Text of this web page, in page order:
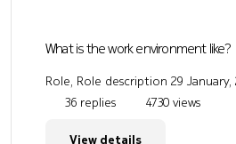
What is the work environment like?
Role, Role description 29 January,
36 replies
4730 views
View details